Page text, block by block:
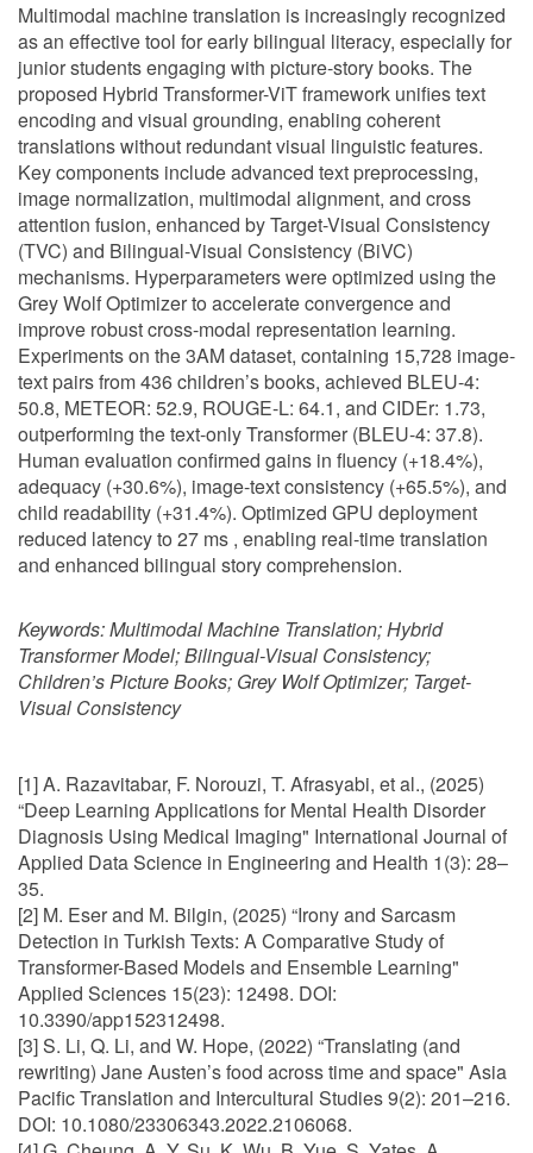
Multimodal machine translation is increasingly recognized
as an effective tool for early bilingual literacy, especially for
junior students engaging with picture-story books. The
proposed Hybrid Transformer-ViT framework unifies text
encoding and visual grounding, enabling coherent
translations without redundant visual linguistic features.
Key components include advanced text preprocessing,
image normalization, multimodal alignment, and cross
attention fusion, enhanced by Target-Visual Consistency
(TVC) and Bilingual-Visual Consistency (BiVC)
mechanisms. Hyperparameters were optimized using the
Grey Wolf Optimizer to accelerate convergence and
improve robust cross-modal representation learning.
Experiments on the 3AM dataset, containing 15,728 image-
text pairs from 436 children’s books, achieved BLEU-4:
50.8, METEOR: 52.9, ROUGE-L: 64.1, and CIDEr: 1.73,
outperforming the text-only Transformer (BLEU-4: 37.8).
Human evaluation confirmed gains in fluency (+18.4%),
adequacy (+30.6%), image-text consistency (+65.5%), and
child readability (+31.4%). Optimized GPU deployment
reduced latency to 27 ms , enabling real-time translation
and enhanced bilingual story comprehension.
Keywords:Multimodal Machine Translation; Hybrid
Transformer Model; Bilingual-Visual Consistency;
Children’s Picture Books; Grey Wolf Optimizer; Target-
Visual Consistency
[1] A. Razavitabar, F. Norouzi, T. Afrasyabi, et al., (2025)
“Deep Learning Applications for Mental Health Disorder
Diagnosis Using Medical Imaging" International Journal of
Applied Data Science in Engineering and Health 1(3): 28–
35.
[2] M. Eser and M. Bilgin, (2025) “Irony and Sarcasm
Detection in Turkish Texts: A Comparative Study of
Transformer-Based Models and Ensemble Learning"
Applied Sciences 15(23): 12498. DOI:
10.3390/app152312498.
[3] S. Li, Q. Li, and W. Hope, (2022) “Translating (and
rewriting) Jane Austen’s food across time and space" Asia
Pacific Translation and Intercultural Studies 9(2): 201–216.
DOI: 10.1080/23306343.2022.2106068.